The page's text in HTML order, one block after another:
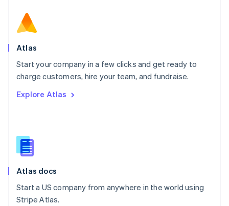
Atlas
Start your company in a few clicks and get ready to
charge customers, hire your team, and fundraise.
Explore Atlas
Atlas docs
Start a US company from anywhere in the world using
Stripe Atlas.
Norway
English
Poland
Portugal
PortuguêsEnglish
English
English
Slovenia
Spain
Sweden
SvenskaEnglish